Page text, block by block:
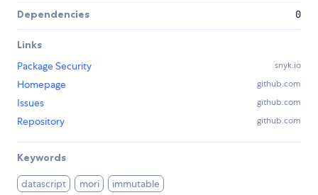
Dependencies 0
Links
Package Security
snyk.io
Homepage github.com
Issues github.com
Repository github.com
Keywords
datascript mori immutable